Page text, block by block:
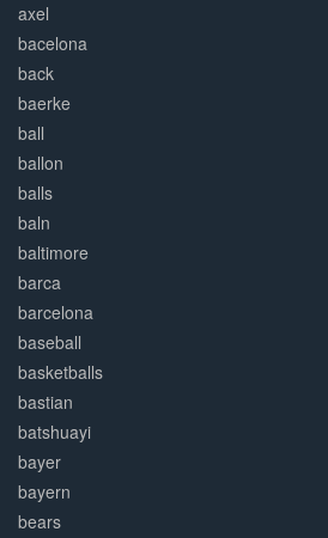
axel
bacelona
back
baerke
ball
ballon
balls
baln
baltimore
barca
barcelona
baseball
basketballs
bastian
batshuayi
bayer
bayern
bears